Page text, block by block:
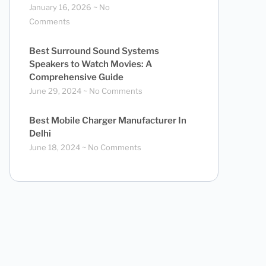
January 16, 2026
No
Comments
Best Surround Sound Systems
Speakers to Watch Movies: A
Comprehensive Guide
June 29, 2024 No Comments
Best Mobile Charger Manufacturer In
Delhi
June 18, 2024 No Comments